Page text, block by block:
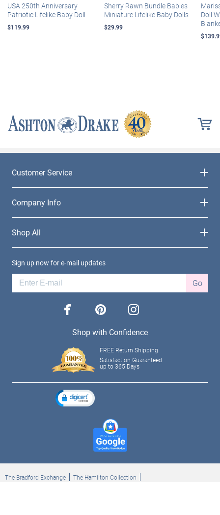
USA 250th Anniversary
Patriotic Lifelike Baby Doll
$119.99
Sherry Rawn Bundle Babies
Miniature Lifelike Baby Dolls
$29.99
Doll
Customer Service
Company Info
Shop All
Sign up now for e-mail updates
Go
facebook pinterest instagram
Shop with Confidence
FREE Return Shipping
Satisfaction Guaranteed
up to 365 Days
The Bradford Exchange
The Hamilton Collection